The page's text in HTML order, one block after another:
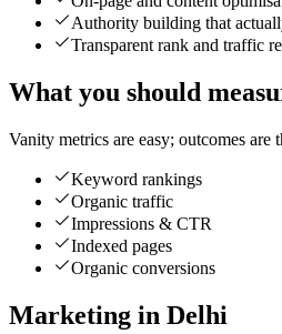
Authority building that
Transparent rank and traffic
What you should
Vanity metrics are easy; outcomes
Keyword rankings
Organic traffic
Impressions & CTR
Indexed pages
Organic conversions
Marketing in Delhi